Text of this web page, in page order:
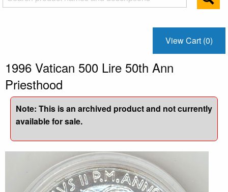
View Cart (0)
1996 Vatican 500 Lire 50th Ann
Priesthood
Note: This is an archived product and not currently
available for sale.